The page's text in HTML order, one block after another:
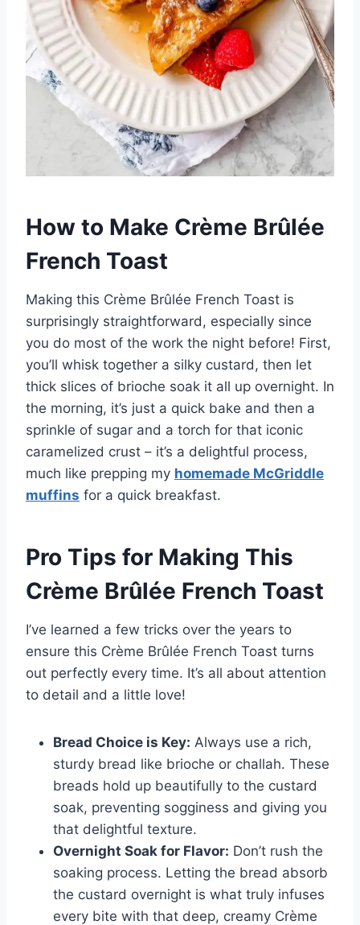
How to Make Crème Brûlée
French Toast
Making this Crème Brûlée French Toast is
surprisingly straightforward, especially since
you do most of the work the night before! First,
you’ll whisk together a silky custard, then let
thick slices of brioche soak it all up overnight. In
the morning, it’s just a quick bake and then a
sprinkle of sugar and a torch for that iconic
caramelized crust – it’s a delightful process,
much like prepping my homemade McGriddle
muffins for a quick breakfast.
Pro Tips for Making This
Crème Brûlée French Toast
I’ve learned a few tricks over the years to
ensure this Crème Brûlée French Toast turns
out perfectly every time. It’s all about attention
to detail and a little love!
Bread Choice is Key: Always use a rich,
sturdy bread like brioche or challah. These
breads hold up beautifully to the custard
soak, preventing sogginess and giving you
that delightful texture.
Overnight Soak for Flavor: Don’t rush the
soaking process. Letting the bread absorb
the custard overnight is what truly infuses
every bite with that deep, creamy Crème